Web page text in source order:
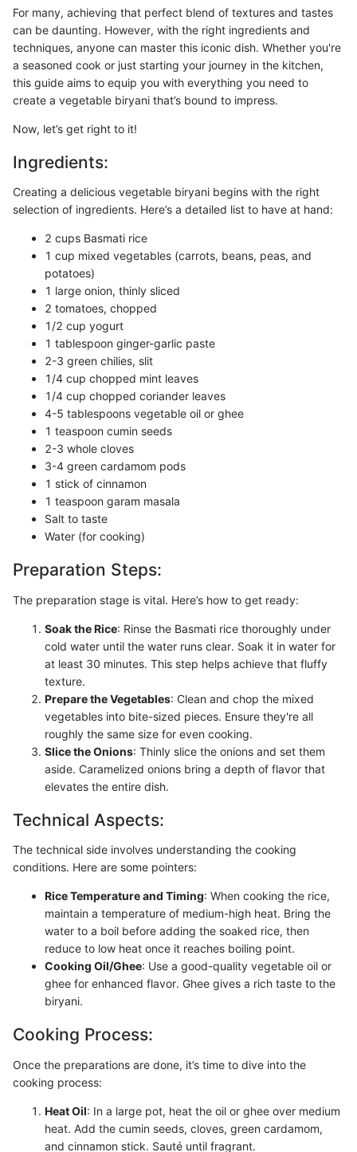
For many, achieving that perfect blend of textures and tastes
can be daunting. However, with the right ingredients and
techniques, anyone can master this iconic dish. Whether you're
a seasoned cook or just starting your journey in the kitchen,
this guide aims to equip you with everything you need to
create a vegetable biryani that’s bound to impress.
Now, let’s get right to it!
Ingredients:
Creating a delicious vegetable biryani begins with the right
selection of ingredients. Here’s a detailed list to have at hand:
2 cups Basmati rice
1 cup mixed vegetables (carrots, beans, peas, and
potatoes)
1 large onion, thinly sliced
2 tomatoes, chopped
1/2 cup yogurt
1 tablespoon ginger-garlic paste
2-3 green chilies, slit
1/4 cup chopped mint leaves
1/4 cup chopped coriander leaves
4-5 tablespoons vegetable oil or ghee
1 teaspoon cumin seeds
2-3 whole cloves
3-4 green cardamom pods
1 stick of cinnamon
1 teaspoon garam masala
Salt to taste
Water (for cooking)
Preparation Steps:
The preparation stage is vital. Here’s how to get ready:
Soak the Rice: Rinse the Basmati rice thoroughly under
cold water until the water runs clear. Soak it in water for
at least 30 minutes. This step helps achieve that fluffy
texture.
Prepare the Vegetables: Clean and chop the mixed
vegetables into bite-sized pieces. Ensure they're all
roughly the same size for even cooking.
Slice the Onions: Thinly slice the onions and set them
aside. Caramelized onions bring a depth of flavor that
elevates the entire dish.
Technical Aspects:
The technical side involves understanding the cooking
conditions. Here are some pointers:
Rice Temperature and Timing: When cooking the rice,
maintain a temperature of medium-high heat. Bring the
water to a boil before adding the soaked rice, then
reduce to low heat once it reaches boiling point.
Cooking Oil/Ghee: Use a good-quality vegetable oil or
ghee for enhanced flavor. Ghee gives a rich taste to the
biryani.
Cooking Process:
Once the preparations are done, it’s time to dive into the
cooking process:
Heat Oil: In a large pot, heat the oil or ghee over medium
heat. Add the cumin seeds, cloves, green cardamom,
and cinnamon stick. Sauté until fragrant.